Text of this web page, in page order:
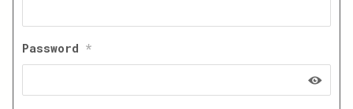
Password *